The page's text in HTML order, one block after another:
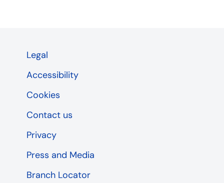
Legal
Accessibility
Cookies
Contact us
Privacy
Press and Media
Branch Locator